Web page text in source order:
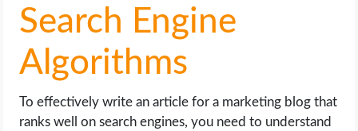
Search Engine
Algorithms
To effectively write an article for a marketing blog that
ranks well on search engines, you need to understand